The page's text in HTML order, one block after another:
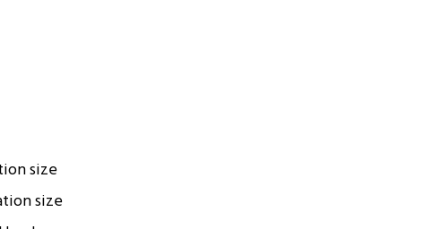
size
size